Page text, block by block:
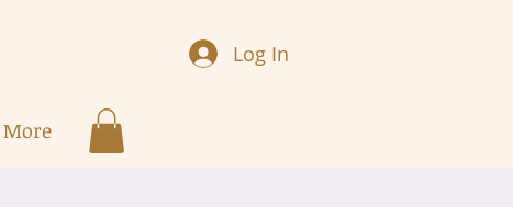
Log In
More